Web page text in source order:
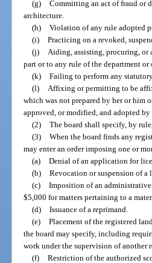
(g) Committing an act of fraud or
architecture.
(h) Violation of any rule adopted
(i) Practicing on a revoked,
(j)
Aiding, assisting, procuring, or
part or to any rule of the department or
(k) Failing to perform any
(l)
Affixing or permitting to be
which was not prepared by her or him
approved, or modified, and adopted by
(2) The board shall specify, by
(3) When the board finds any
may enter an order imposing one or
(a) Denial of an application for
(b) Revocation or suspension of a
(c) Imposition of an administrative
$5,000 for matters pertaining to a
(d) Issuance of a reprimand.
(e) Placement of the registered
the board may specify, including
work under the supervision of another
(f) Restriction of the authorized